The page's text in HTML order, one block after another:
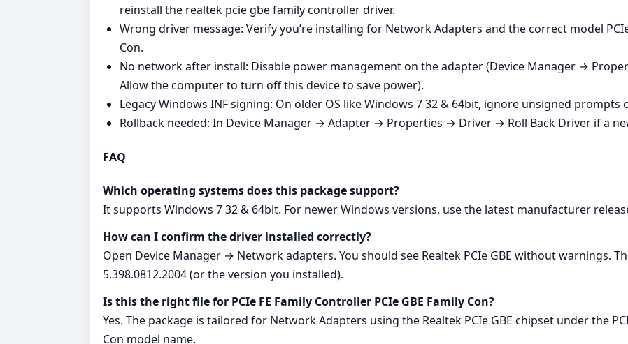
reinstall the realtek pcie gbe family controller driver.
Wrong driver message: Verify you’re installing for Network Adapters and the correct model PCIe
Con.
No network after install: Disable power management on the adapter (Device Manager →
Allow the computer to turn off this device to save power).
Legacy Windows INF signing: On older OS like Windows 7 32 & 64bit, ignore unsigned prompts
Rollback needed: In Device Manager → Adapter → Properties → Driver → Roll Back Driver if a
FAQ
Which operating systems does this package support?
It supports Windows 7 32 & 64bit. For newer Windows versions, use the latest manufacturer
How can I confirm the driver installed correctly?
Open Device Manager → Network adapters. You should see Realtek PCIe GBE without warnings.
5.398.0812.2004 (or the version you installed).
Is this the right file for PCIe FE Family Controller PCIe GBE Family Con?
Yes. The package is tailored for Network Adapters using the Realtek PCIe GBE chipset under the
Con model name.